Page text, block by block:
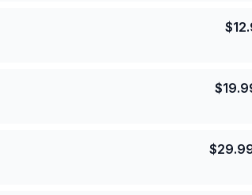
$
$
$